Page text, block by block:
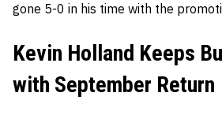
gone 5-0 in his time with the
Kevin Holland Keeps
with September Return